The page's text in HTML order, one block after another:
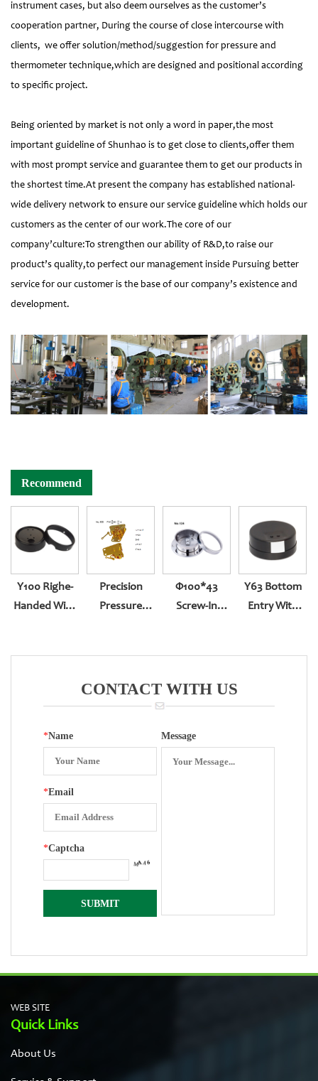
instrument cases, but also deem ourselves as the customer’s
cooperation partner, During the course of close intercourse with
clients, we offer solution/method/suggestion for pressure and
thermometer technique,which are designed and positional according
to specific project.
Being oriented by market is not only a word in paper,the most
important guideline of Shunhao is to get close to clients,offer them
with most prompt service and guarantee them to get our products in
the shortest time.At present the company has established national-
wide delivery network to ensure our service guideline which holds our
customers as the center of our work.The core of our
company’culture:To strengthen our ability of R&D,to raise our
product’s quality,to perfect our management inside Pursuing better
service for our customer is the base of our company’s existence and
development.
Recommend
Y100 Righe-
Handed With
Precision
Pressure
Movement
Φ100*43
Screw-In
Y63 Bottom
Entry With
CONTACT WITH US
*Name
*Email
*Captcha
Message
WEB SITE
Quick Links
About Us